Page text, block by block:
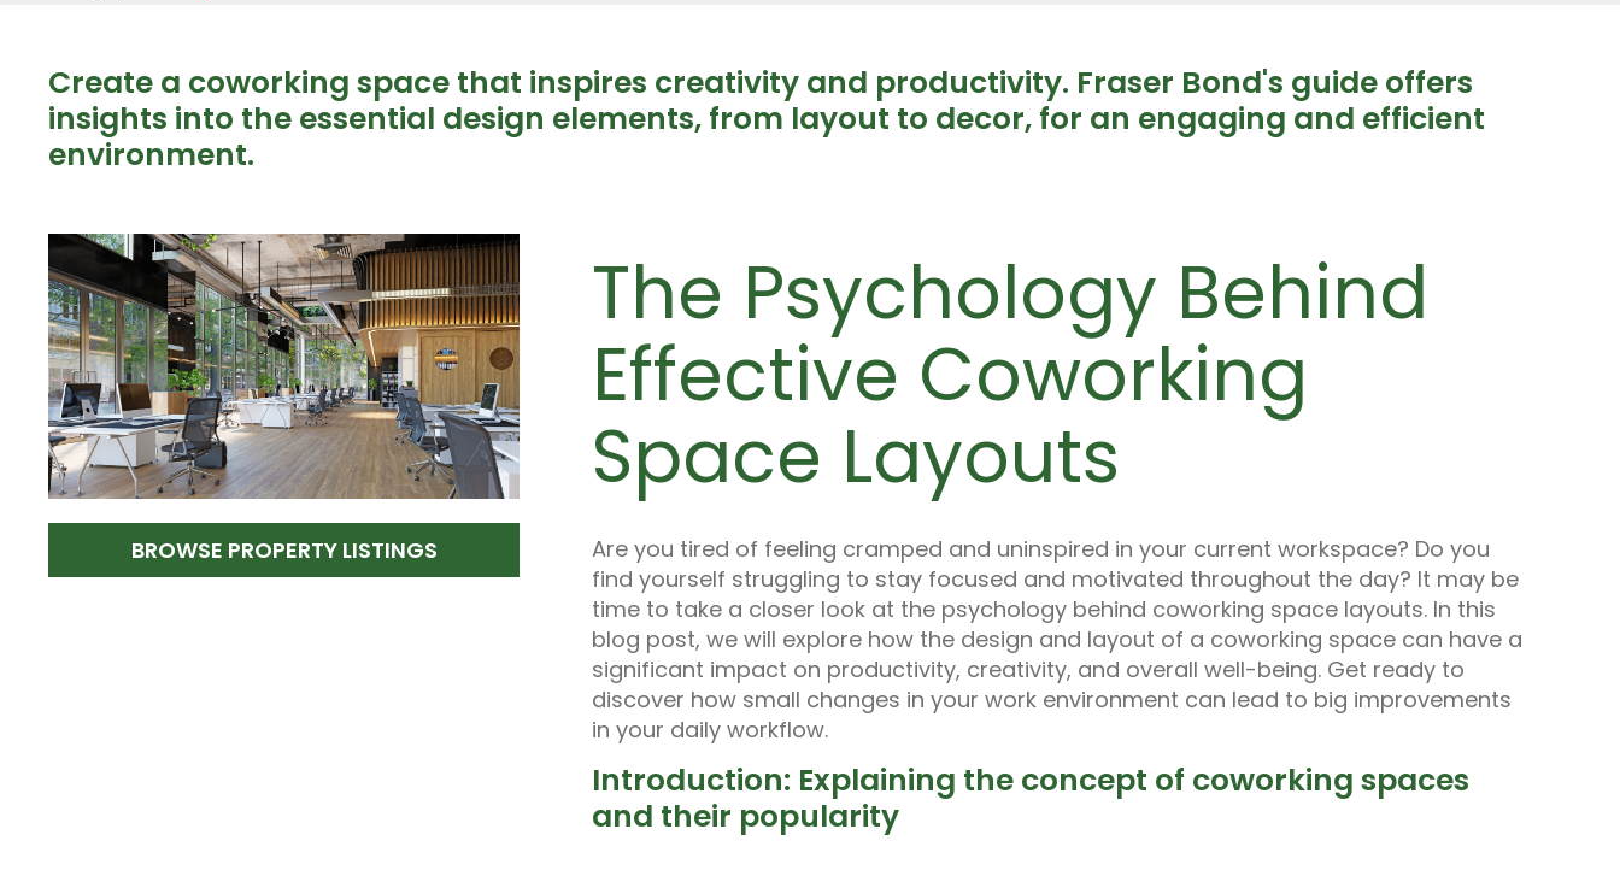
Create a coworking space that inspires creativity and productivity. Fraser Bond's guide offers
insights into the essential design elements, from layout to decor, for an engaging and efficient
environment.
BROWSE PROPERTY LISTINGS
The Psychology Behind
Effective Coworking
Space Layouts
Are you tired of feeling cramped and uninspired in your current workspace? Do you
find yourself struggling to stay focused and motivated throughout the day? It may be
time to take a closer look at the psychology behind coworking space layouts. In this
blog post, we will explore how the design and layout of a coworking space can have a
significant impact on productivity, creativity, and overall well-being. Get ready to
discover how small changes in your work environment can lead to big improvements
in your daily workflow.
Introduction: Explaining the concept of coworking spaces
and their popularity